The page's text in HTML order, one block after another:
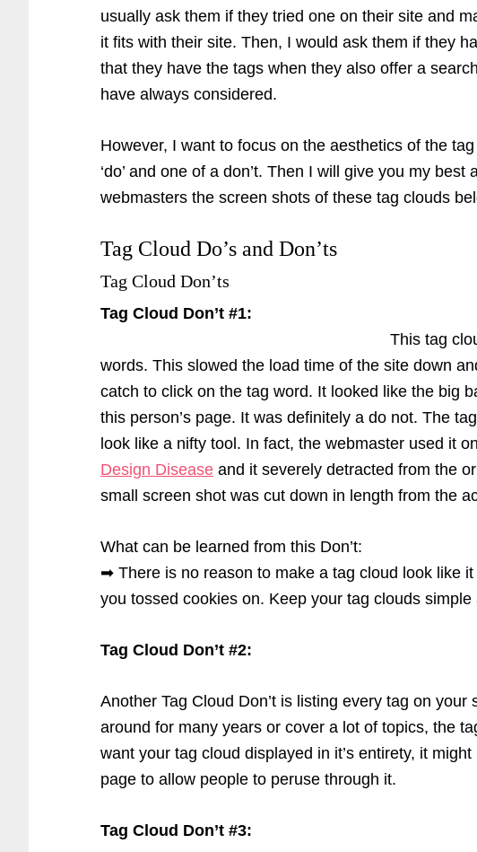
usually ask them if they tried one on their site and
it fits with their site. Then, I would ask them if they
that they have the tags when they also offer a
have always considered.
However, I want to focus on the aesthetics of the
‘do’ and one of a don’t. Then I will give you my
webmasters the screen shots of these tag clouds
Tag Cloud Do’s and Don’ts
Tag Cloud Don’ts
Tag Cloud Don’t #1:
This tag
words. This slowed the load time of the site down
catch to click on the tag word. It looked like the big
this person’s page. It was definitely a do not. The
look like a nifty tool. In fact, the webmaster used it
Design Disease and it severely detracted from the
small screen shot was cut down in length from the
What can be learned from this Don’t:
➡ There is no reason to make a tag cloud look like
you tossed cookies on. Keep your tag clouds
Tag Cloud Don’t #2:
Another Tag Cloud Don’t is listing every tag on
around for many years or cover a lot of topics, the
want your tag cloud displayed in it’s entirety, it
page to allow people to peruse through it.
Tag Cloud Don’t #3: